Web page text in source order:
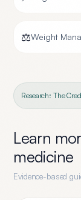
⚖️Weight
Research: The
Learn
medicine
Evidence-based